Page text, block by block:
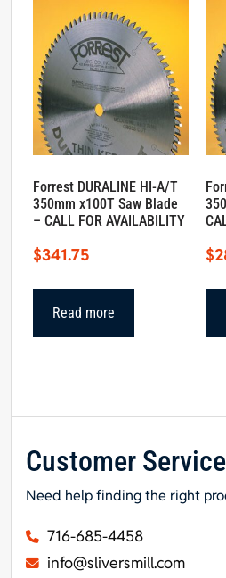
Forrest DURALINE HI-A/T
350mm x100T Saw Blade
– CALL FOR AVAILABILITY
$341.75
Read more
$
Customer Service
Need help finding the right
716-685-4458
info@sliversmill.com